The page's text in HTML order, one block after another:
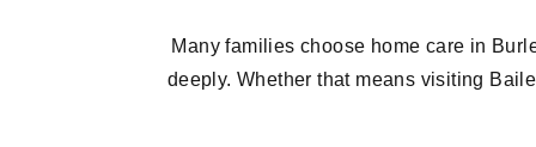
Many families choose home care in
deeply. Whether that means visiting